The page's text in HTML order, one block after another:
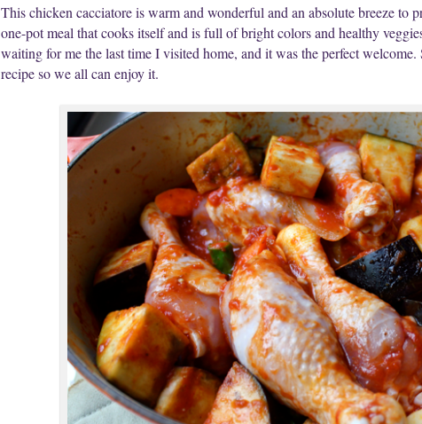
This chicken cacciatore is warm and wonderful and an absolute breeze to
one-pot meal that cooks itself and is full of bright colors and healthy
waiting for me the last time I visited home, and it was the perfect
recipe so we all can enjoy it.